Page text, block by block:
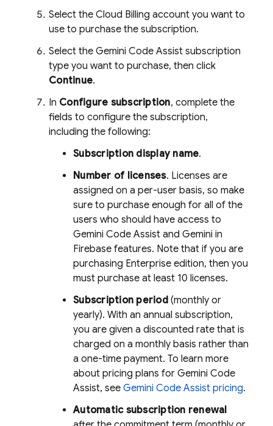
Select the Cloud Billing account you want to
use to purchase the subscription.
Select the Gemini Code Assist subscription
type you want to purchase, then click
Continue.
In Configure subscription, complete the
fields to configure the subscription,
including the following:
Subscription display name.
Number of licenses. Licenses are
assigned on a per-user basis, so make
sure to purchase enough for all of the
users who should have access to
Gemini Code Assist and Gemini in
Firebase features. Note that if you are
purchasing Enterprise edition, then you
must purchase at least 10 licenses.
Subscription period(monthly or
yearly). With an annual subscription,
you are given a discounted rate that is
charged on a monthly basis rather than
a one-time payment. To learn more
about pricing plans for Gemini Code
Assist, see Gemini Code Assist pricing.
Automatic subscription renewal